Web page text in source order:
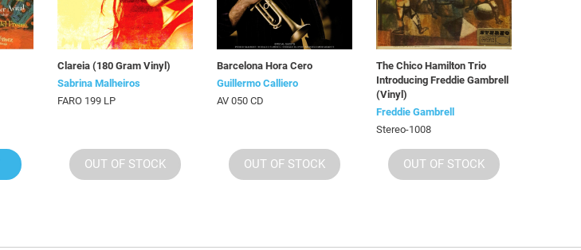
Clareia (180 Gram Vinyl)
Sabrina Malheiros
FARO 199 LP
OUT OF STOCK
Barcelona Hora Cero
Guillermo Calliero
AV 050 CD
OUT OF STOCK
The Chico Hamilton Trio
Introducing Freddie Gambrell
(Vinyl)
Freddie Gambrell
Stereo-1008
OUT OF STOCK